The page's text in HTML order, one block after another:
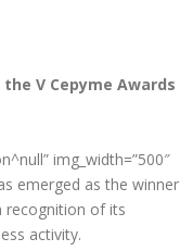
the V Cepyme Awards
img_width=”500″
emerged as the winner
recognition of its
activity.